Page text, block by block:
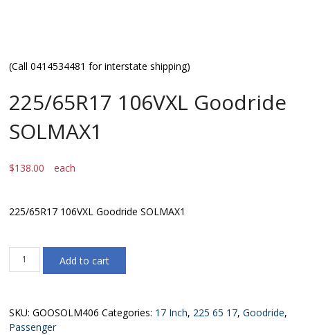
(Call 0414534481 for interstate shipping)
225/65R17 106VXL Goodride
SOLMAX1
$138.00 each
225/65R17 106VXL Goodride SOLMAX1
225/65R17
106VXL
quantity
Add to cart
SKU:GOOSOLM406 Categories: 17 Inch, 225 65 17,Goodride,
Passenger